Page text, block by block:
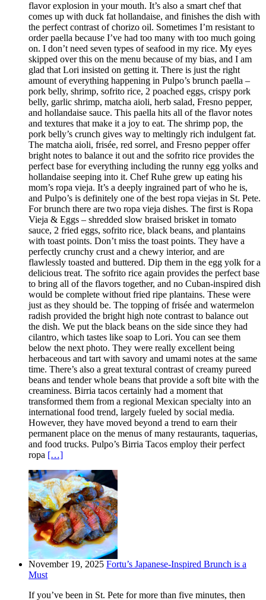
flavor explosion in your mouth. It’s also a smart chef that
comes up with duck fat hollandaise, and finishes the dish with
the perfect contrast of chorizo oil. Sometimes I’m resistant to
order paella because I’ve had too many with too much going
on. I don’t need seven types of seafood in my rice. My eyes
skipped over this on the menu because of my bias, and I am
glad that Lori insisted on getting it. There is just the right
amount of everything happening in Pulpo’s brunch paella –
pork belly, shrimp, sofrito rice, 2 poached eggs, crispy pork
belly, garlic shrimp, matcha aioli, herb salad, Fresno pepper,
and hollandaise sauce. This paella hits all of the flavor notes
and textures that make it a joy to eat. The shrimp pop, the
pork belly’s crunch gives way to meltingly rich indulgent fat.
The matcha aioli, frisée, red sorrel, and Fresno pepper offer
bright notes to balance it out and the sofrito rice provides the
perfect base for everything including the runny egg yolks and
hollandaise seeping into it. Chef Ruhe grew up eating his
mom’s ropa vieja. It’s a deeply ingrained part of who he is,
and Pulpo’s is definitely one of the best ropa viejas in St. Pete.
For brunch there are two ropa vieja dishes. The first is Ropa
Vieja & Eggs – shredded slow braised brisket in tomato
sauce, 2 fried eggs, sofrito rice, black beans, and plantains
with toast points. Don’t miss the toast points. They have a
perfectly crunchy crust and a chewy interior, and are
flawlessly toasted and buttered. Dip them in the egg yolk for a
delicious treat. The sofrito rice again provides the perfect base
to bring all of the flavors together, and no Cuban-inspired dish
would be complete without fried ripe plantains. These were
just as they should be. The topping of frisée and watermelon
radish provided the bright high note contrast to balance out
the dish. We put the black beans on the side since they had
cilantro, which tastes like soap to Lori. You can see them
below the next photo. They were really excellent being
herbaceous and tart with savory and umami notes at the same
time. There’s also a great textural contrast of creamy pureed
beans and tender whole beans that provide a soft bite with the
creaminess. Birria tacos certainly had a moment that
transformed them from a regional Mexican specialty into an
international food trend, largely fueled by social media.
However, they have moved beyond a trend to earn their
permanent place on the menus of many restaurants, taquerias,
and food trucks. Pulpo’s Birria Tacos employ their perfect
ropa […]
November 19, 2025 Fortu’s Japanese-Inspired Brunch is a
Must
If you’ve been in St. Pete for more than five minutes, then